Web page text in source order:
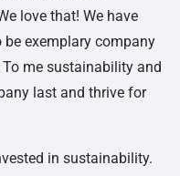
love that! We have
exemplary company
me sustainability and
last and thrive for
in sustainability.